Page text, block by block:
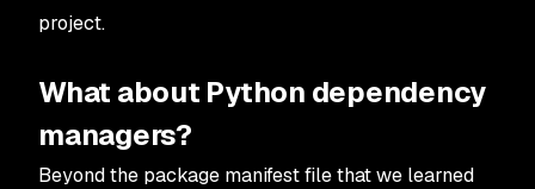
project.
What about Python dependency
managers?
Beyond the package manifest file that we learned